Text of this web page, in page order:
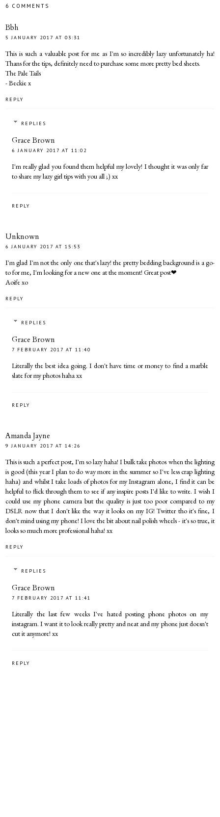
6 COMMENTS
Bbh
5 JANUARY 2017 AT 03:31
This is such a valuable post for me as I'm so incredibly lazy unfortunately ha!
Thans for the tips, definitely need to purchase some more pretty bed sheets.
The Pale Tails
- Beckie x
REPLY
REPLIES
Grace Brown
6 JANUARY 2017 AT 11:02
I'm really glad you found them helpful my lovely! I thought it was only far
to share my lazy girl tips with you all ;) xx
REPLY
Unknown
6 JANUARY 2017 AT 15:53
I'm glad I'm not the only one that's lazy! the pretty bedding background is a go-
to for me, I'm looking for a new one at the moment! Great post❤
Aoife xo
REPLY
REPLIES
Grace Brown
7 FEBRUARY 2017 AT 11:40
Literally the best idea going. I don't have time or money to find a marble
slate for my photos haha xx
REPLY
Amanda Jayne
9 JANUARY 2017 AT 14:26
This is such a perfect post, I'm so lazy haha! I bulk take photos when the lighting
is good (this year I plan to do way more in the summer so I've less crap lighting
haha) and whilst I take loads of photos for my Instagram alone, I find it can be
helpful to flick through them to see if any inspire posts I'd like to write. I wish I
could use my phone camera but the quality is just too poor compared to my
DSLR now that I don't like the way it looks on my IG! Twitter tho it's fine, I
don't mind using my phone! I love the bit about nail polish wheels - it's so true, it
looks so much more professional haha! xx
REPLY
REPLIES
Grace Brown
7 FEBRUARY 2017 AT 11:41
Literally the last few weeks I've hated posting phone photos on my
instagram. I want it to look really pretty and neat and my phone just doesn't
cut it anymore! xx
REPLY